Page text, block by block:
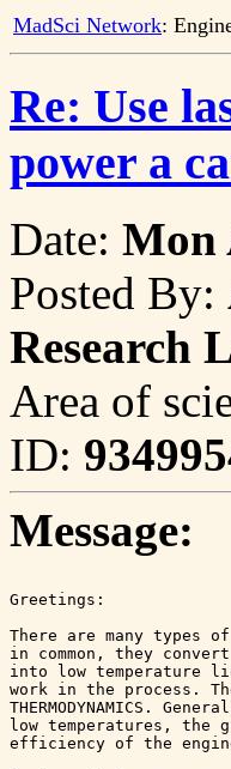
MadSci Network:
Re: Use
power a
Date: Mon
Posted By:
Research
Area of
ID:
Message:
Greetings:
There are many types
in common, they
into low temperature
work in the process.
THERMODYNAMICS.
low temperatures, the
efficiency of the